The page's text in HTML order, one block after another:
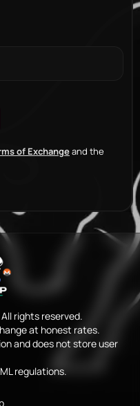
of Exchangeand the
rights reserved.
at honest rates.
and does not store user
regulations.